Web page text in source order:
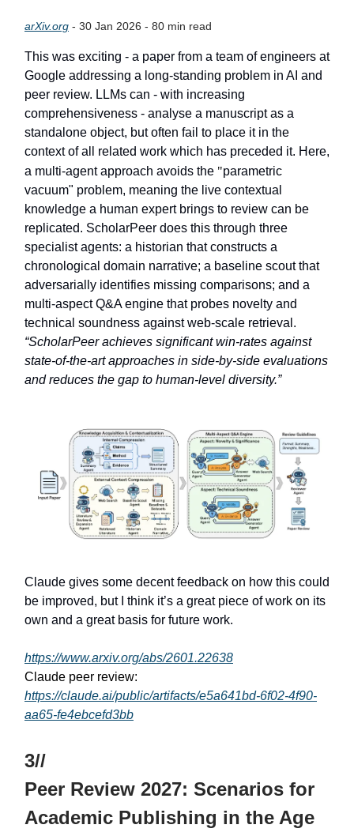
arXiv.org - 30 Jan 2026 - 80 min read
This was exciting - a paper from a team of engineers at
Google addressing a long-standing problem in AI and
peer review. LLMs can - with increasing
comprehensiveness - analyse a manuscript as a
standalone object, but often fail to place it in the
context of all related work which has preceded it. Here,
a multi-agent approach avoids the "parametric
vacuum" problem, meaning the live contextual
knowledge a human expert brings to review can be
replicated. ScholarPeer does this through three
specialist agents: a historian that constructs a
chronological domain narrative; a baseline scout that
adversarially identifies missing comparisons; and a
multi-aspect Q&A engine that probes novelty and
technical soundness against web-scale retrieval.
“ScholarPeer achieves significant win-rates against
state-of-the-art approaches in side-by-side evaluations
and reduces the gap to human-level diversity.”
Claude gives some decent feedback on how this could
be improved, but I think it’s a great piece of work on its
own and a great basis for future work.
https://www.arxiv.org/abs/2601.22638
Claude peer review:
https://claude.ai/public/artifacts/e5a641bd-6f02-4f90-
aa65-fe4ebcefd3bb
3//
Peer Review 2027: Scenarios for
Academic Publishing in the Age